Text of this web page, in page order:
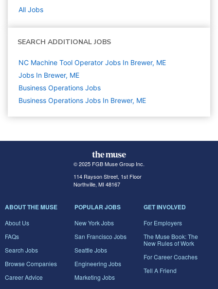
All Jobs
SEARCH ADDITIONAL JOBS
NC Machine Tool Operator Jobs In Brewer, ME
Jobs In Brewer, ME
Business Operations Jobs
Business Operations Jobs In Brewer, ME
© 2025 FGB Muse Group Inc.
114 Rayson Street, 1st Floor
Northville, MI 48167
ABOUT THE MUSE
About Us
FAQs
Search Jobs
Browse Companies
Career Advice
POPULAR JOBS
New York Jobs
San Francisco Jobs
Seattle Jobs
Engineering Jobs
Marketing Jobs
GET INVOLVED
For Employers
The Muse Book: The
New Rules of Work
For Career Coaches
Tell A Friend